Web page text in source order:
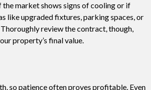
market shows signs of cooling or if
like upgraded fixtures, parking spaces, or
review the contract, though,
property’s final value.
so patience often proves profitable. Even